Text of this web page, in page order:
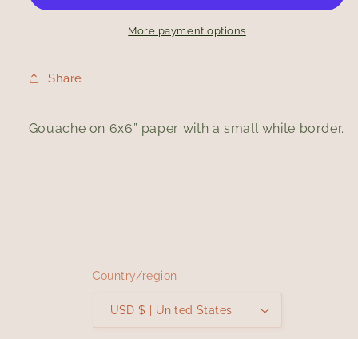
More payment options
Share
Gouache on 6x6” paper with a small white border.
Country/region
USD $ | United States